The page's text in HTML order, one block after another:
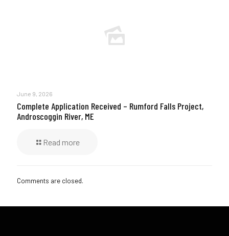
June 9, 2026
Complete Application Received – Rumford Falls Project,
Androscoggin River, ME
Read more
Comments are closed.